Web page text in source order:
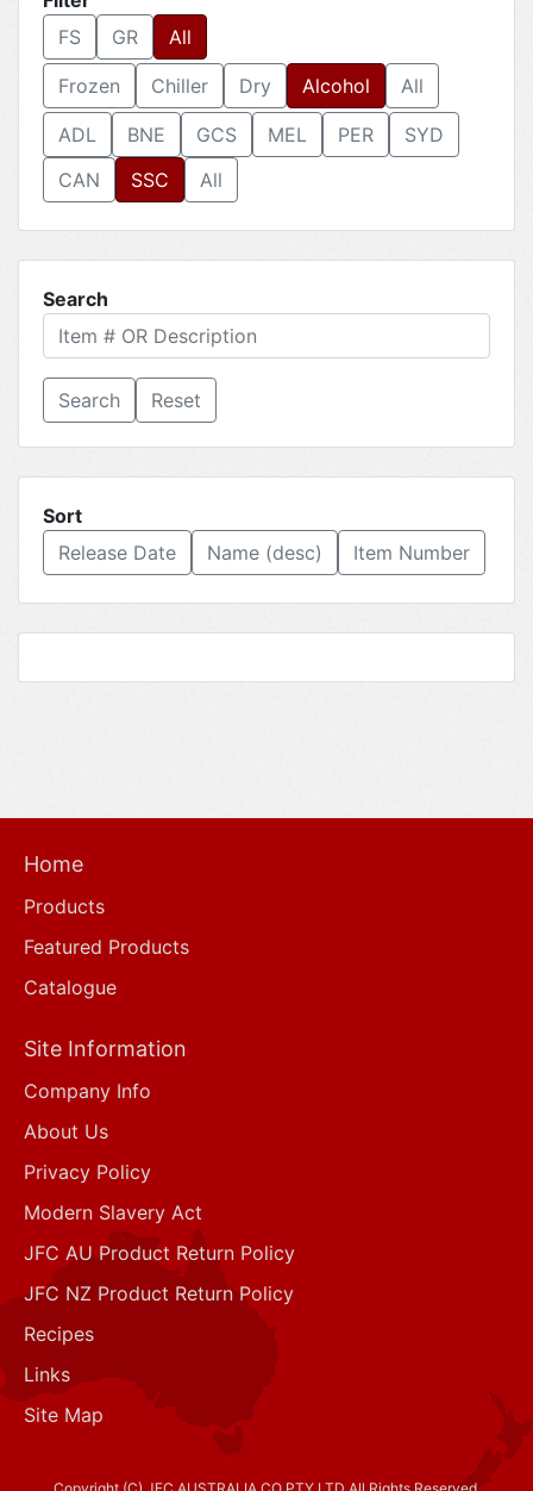
FS
GR All
Frozen Chiller Dry Alcohol All
ADL BNE GCS MEL PER
SYD
CAN
SSC All
Search
Reset
Sort
Release Date
Name (desc) Item Number
Home
Products
Featured Products
Catalogue
Site Information
Company Info
About Us
Privacy Policy
Modern Slavery Act
JFC AU Product Return Policy
JFC NZ Product Return Policy
Recipes
Links
Site Map